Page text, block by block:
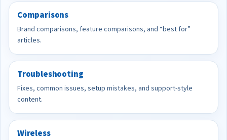
Comparisons
Brand comparisons, feature comparisons, and “best for”
articles.
Troubleshooting
Fixes, common issues, setup mistakes, and support-style
content.
Wireless